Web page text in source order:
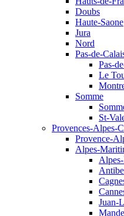
Doubs
Haute-Saone
Jura
Nord
Pas-de-
Pas-
Le
Somme
St-
Provences-Alpes-
Provence-
Alpes-
Juan-